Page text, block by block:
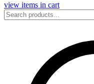
view items in cart